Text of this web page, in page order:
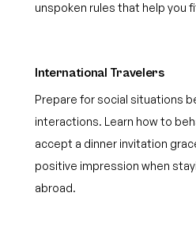
unspoken rules that help you
International Travelers
Prepare for social situations
interactions. Learn how to
accept a dinner invitation
positive impression when
abroad.